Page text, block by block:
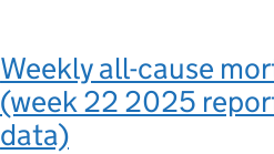
Weekly all-cause
(week 22 2025
data)